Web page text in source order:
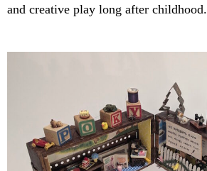
and creative play long after childhood.